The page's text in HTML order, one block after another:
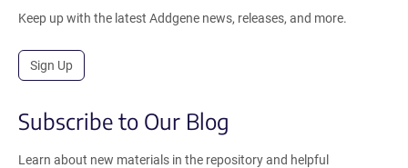
Keep up with the latest Addgene news, releases, and more.
Sign Up
Subscribe to Our Blog
Learn about new materials in the repository and helpful